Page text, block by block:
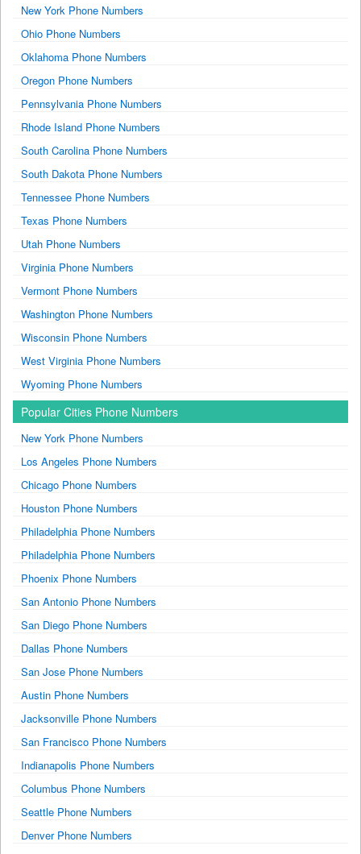
New York Phone Numbers
Ohio Phone Numbers
Oklahoma Phone Numbers
Oregon Phone Numbers
Pennsylvania Phone Numbers
Rhode Island Phone Numbers
South Carolina Phone Numbers
South Dakota Phone Numbers
Tennessee Phone Numbers
Texas Phone Numbers
Utah Phone Numbers
Virginia Phone Numbers
Vermont Phone Numbers
Washington Phone Numbers
Wisconsin Phone Numbers
West Virginia Phone Numbers
Wyoming Phone Numbers
Popular Cities Phone Numbers
New York Phone Numbers
Los Angeles Phone Numbers
Chicago Phone Numbers
Houston Phone Numbers
Philadelphia Phone Numbers
Philadelphia Phone Numbers
Phoenix Phone Numbers
San Antonio Phone Numbers
San Diego Phone Numbers
Dallas Phone Numbers
San Jose Phone Numbers
Austin Phone Numbers
Jacksonville Phone Numbers
San Francisco Phone Numbers
Indianapolis Phone Numbers
Columbus Phone Numbers
Seattle Phone Numbers
Denver Phone Numbers